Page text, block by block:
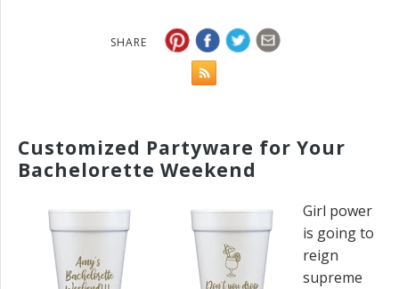
SHARE
Customized Partyware for Your
Bachelorette Weekend
Girl power
is going to
reign
supreme